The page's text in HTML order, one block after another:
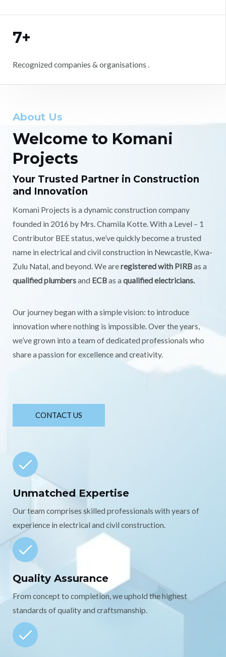
7+
Recognized companies & organisations .
About Us
Welcome to Komani
Projects
Your Trusted Partner in Construction
and Innovation
Komani Projects is a dynamic construction company
founded in 2016 by Mrs. Chamila Kotte. With a Level – 1
Contributor BEE status, we’ve quickly become a trusted
name in electrical and civil construction in Newcastle, Kwa-
Zulu Natal, and beyond. We areregistered with PIRBas a
qualified plumbersand ECBas a qualified electricians.
Our journey began with a simple vision: to introduce
innovation where nothing is impossible. Over the years,
we’ve grown into a team of dedicated professionals who
share a passion for excellence and creativity.
CONTACT US
Unmatched Expertise
Our team comprises skilled professionals with years of
experience in electrical and civil construction.
Quality Assurance
From concept to completion, we uphold the highest
standards of quality and craftsmanship.